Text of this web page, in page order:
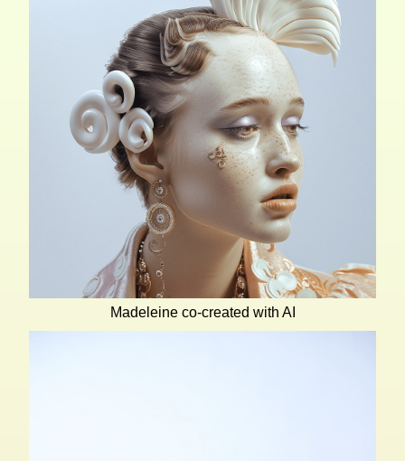
Madeleine co-created with AI